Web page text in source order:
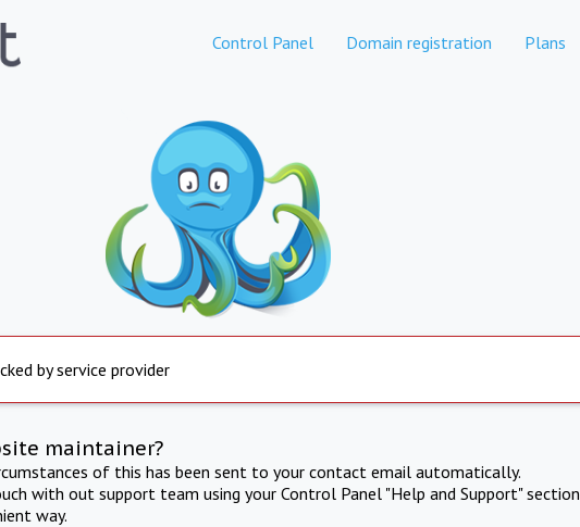
Control Panel Domain registration Plans
by service provider
maintainer?
of this has been sent to your contact email automatically.
with out support team using your Control Panel "Help and Support" section
way.